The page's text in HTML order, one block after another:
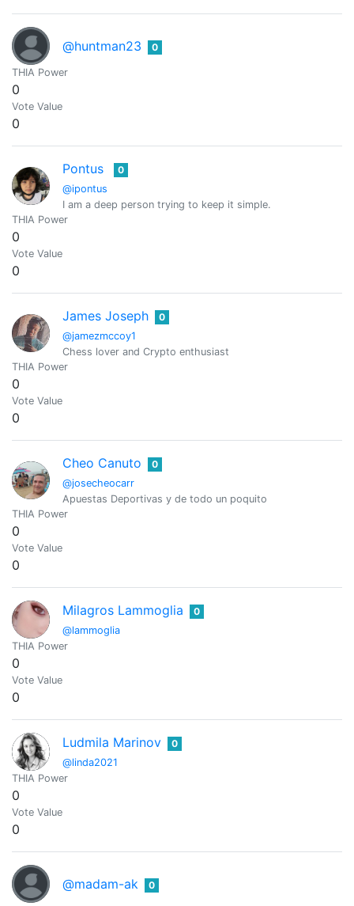
@huntman23 0
THIA Power
0
Vote Value
0
Pontus
@ipontus
0
I am a deep person trying to keep it simple.
THIA Power
0
Vote Value
0
James Joseph
@jamezmccoy1
0
Chess lover and Crypto enthusiast
THIA Power
0
Vote Value
0
Cheo Canuto
@josecheocarr
0
Apuestas Deportivas y de todo un poquito
THIA Power
0
Vote Value
0
Milagros Lammoglia
@lammoglia
0
THIA Power
0
Vote Value
0
Ludmila Marinov
@linda2021
0
THIA Power
0
Vote Value
0
@madam-ak 0